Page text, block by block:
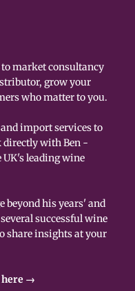
market consultancy
grow your
who matter to you.
import services to
directly with Ben -
UK's leading wine
beyond his years' and
successful wine
share insights at your
here →